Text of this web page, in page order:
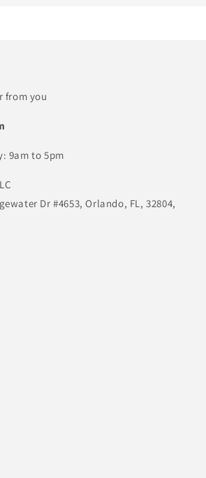
from you
9am to 5pm
Dr #4653, Orlando, FL, 32804,